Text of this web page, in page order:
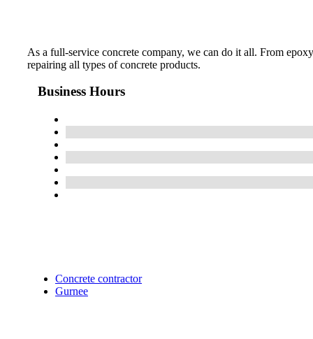
As a full-service concrete company, we can do it all. From
repairing all types of concrete products.
Business Hours
Concrete contractor
Gurnee